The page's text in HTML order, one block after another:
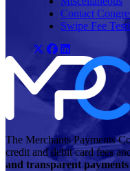
Contact
Swipe Fee
The Merchants Payments
credit and debit card fees
and transparent payments